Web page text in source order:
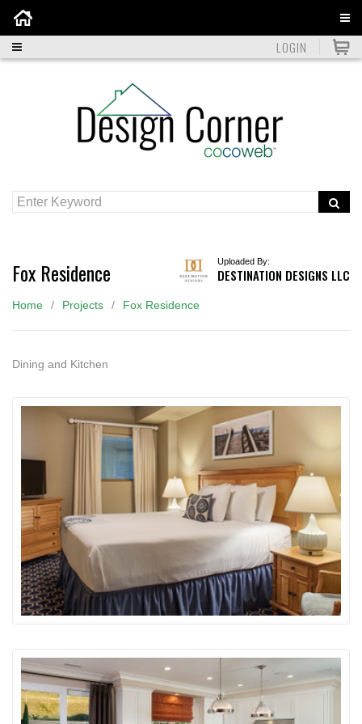
LOGIN
Fox Residence Uploaded By:
DESTINATION DESIGNS LLC
Home Projects Fox Residence
Dining and Kitchen